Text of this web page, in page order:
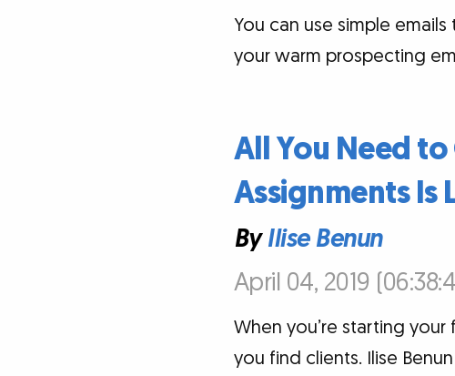
You can use simple
your warm prospecting
All You Need
Assignments Is
ByIlise Benun
April 04, 2019
When you’re starting
you find clients. Ilise